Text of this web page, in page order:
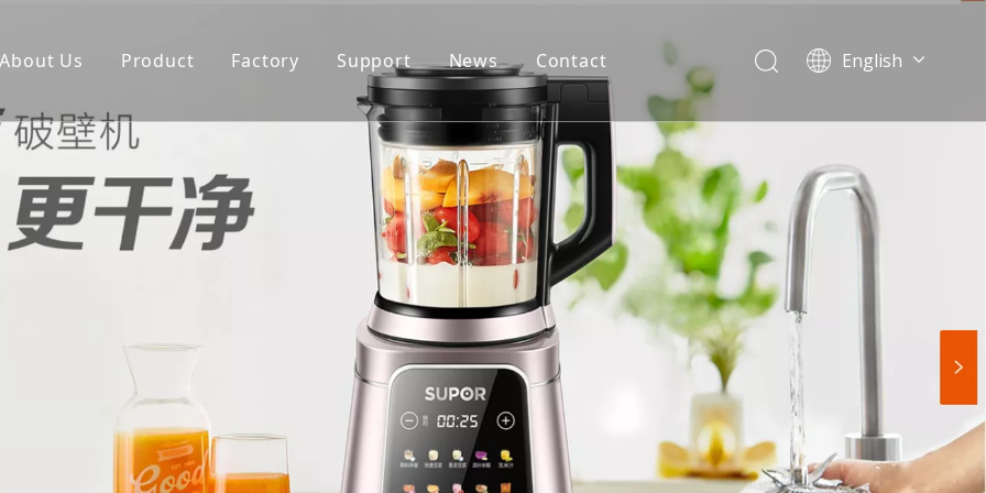
About Us Product
Juicer
Portable Blender
Fan
Factory Support
Manual
FAQ
News Contact English
العربية
Português
Italiano